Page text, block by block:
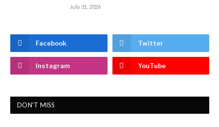
July 31, 2026
Facebook Twitter
Instagram YouTube
DON'T MISS